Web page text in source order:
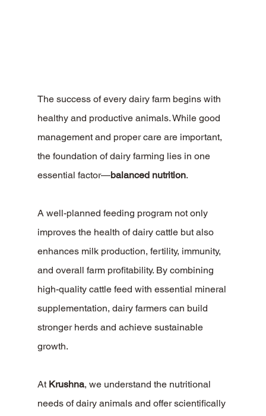
The success of every dairy farm begins with
healthy and productive animals. While good
management and proper care are important,
the foundation of dairy farming lies in one
essential factor—balanced nutrition.
A well-planned feeding program not only
improves the health of dairy cattle but also
enhances milk production, fertility, immunity,
and overall farm profitability. By combining
high-quality cattle feed with essential mineral
supplementation, dairy farmers can build
stronger herds and achieve sustainable
growth.
At Krushna, we understand the nutritional
needs of dairy animals and offer scientifically